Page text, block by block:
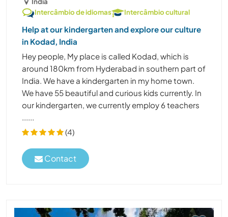
Intercâmbio de idiomas
Intercâmbio cultural
Help at our kindergarten and explore our culture
in Kodad, India
Hey people, My place is called Kodad, which is
around 180km from Hyderabad in southern part of
India. We have a kindergarten in my home town.
We have 55 beautiful and curious kids currently. In
our kindergarten, we currently employ 6 teachers
......
(4)
Contact